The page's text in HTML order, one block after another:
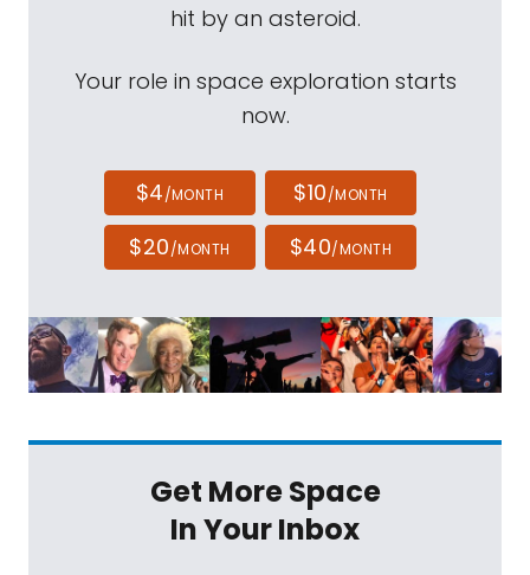
hit by an asteroid.
Your role in space exploration starts
now.
$4/MONTH $10/MONTH
$20/MONTH $40/MONTH
Get More Space
In Your Inbox